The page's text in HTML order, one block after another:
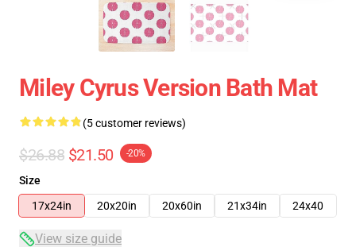
Miley Cyrus Version Bath Mat
(5 customer reviews)
$26.88 $21.50 -20%
Size
17x24in
20x20in 20x60in 21x34in 24x40
View size guide